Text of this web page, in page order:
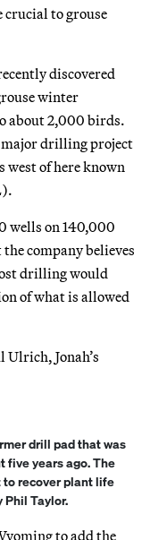
crucial to grouse
discovered
winter
about 2,000 birds.
major drilling project
west of here known
wells on 140,000
company believes
drilling would
of what is allowed
Jonah’s
drill pad that was
five years ago. The
recover plant life
Phil Taylor.
to add the